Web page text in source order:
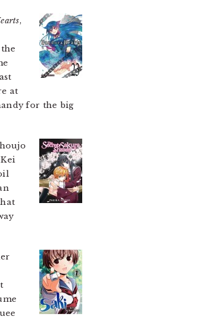
,
at
for the big